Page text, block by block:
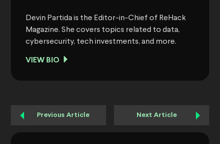
Devin Partida is the Editor-in-Chief of ReHack
Magazine. She covers topics related to data,
cybersecurity, tech investments, and more.
VIEW BIO
Previous Article Next Article